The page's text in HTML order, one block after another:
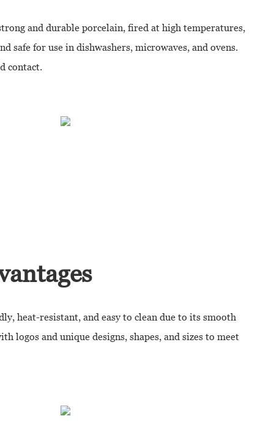
and durable porcelain, fired at high temperatures,
safe for use in dishwashers, microwaves, and ovens.
contact.
heat-resistant, and easy to clean due to its smooth
logos and unique designs, shapes, and sizes to meet